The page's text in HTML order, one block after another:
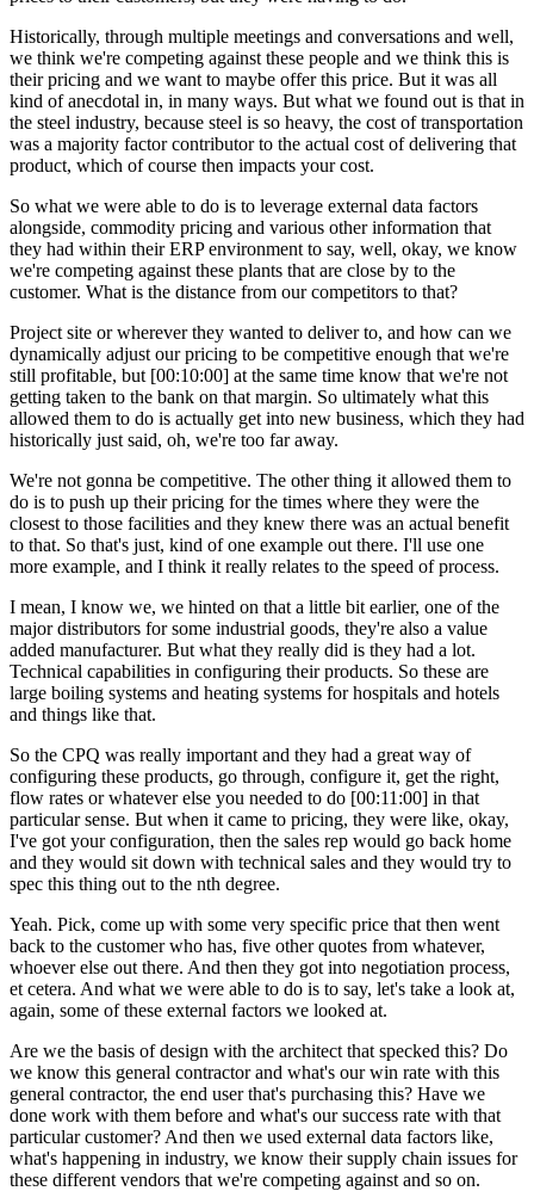
Historically, through multiple meetings and conversations and well,
we think we're competing against these people and we think this is
their pricing and we want to maybe offer this price. But it was all
kind of anecdotal in, in many ways. But what we found out is that in
the steel industry, because steel is so heavy, the cost of transportation
was a majority factor contributor to the actual cost of delivering that
product, which of course then impacts your cost.
So what we were able to do is to leverage external data factors
alongside, commodity pricing and various other information that
they had within their ERP environment to say, well, okay, we know
we're competing against these plants that are close by to the
customer. What is the distance from our competitors to that?
Project site or wherever they wanted to deliver to, and how can we
dynamically adjust our pricing to be competitive enough that we're
still profitable, but [00:10:00] at the same time know that we're not
getting taken to the bank on that margin. So ultimately what this
allowed them to do is actually get into new business, which they had
historically just said, oh, we're too far away.
We're not gonna be competitive. The other thing it allowed them to
do is to push up their pricing for the times where they were the
closest to those facilities and they knew there was an actual benefit
to that. So that's just, kind of one example out there. I'll use one
more example, and I think it really relates to the speed of process.
I mean, I know we, we hinted on that a little bit earlier, one of the
major distributors for some industrial goods, they're also a value
added manufacturer. But what they really did is they had a lot.
Technical capabilities in configuring their products. So these are
large boiling systems and heating systems for hospitals and hotels
and things like that.
So the CPQ was really important and they had a great way of
configuring these products, go through, configure it, get the right,
flow rates or whatever else you needed to do [00:11:00] in that
particular sense. But when it came to pricing, they were like, okay,
I've got your configuration, then the sales rep would go back home
and they would sit down with technical sales and they would try to
spec this thing out to the nth degree.
Yeah. Pick, come up with some very specific price that then went
back to the customer who has, five other quotes from whatever,
whoever else out there. And then they got into negotiation process,
et cetera. And what we were able to do is to say, let's take a look at,
again, some of these external factors we looked at.
Are we the basis of design with the architect that specked this? Do
we know this general contractor and what's our win rate with this
general contractor, the end user that's purchasing this? Have we
done work with them before and what's our success rate with that
particular customer? And then we used external data factors like,
what's happening in industry, we know their supply chain issues for
these different vendors that we're competing against and so on.